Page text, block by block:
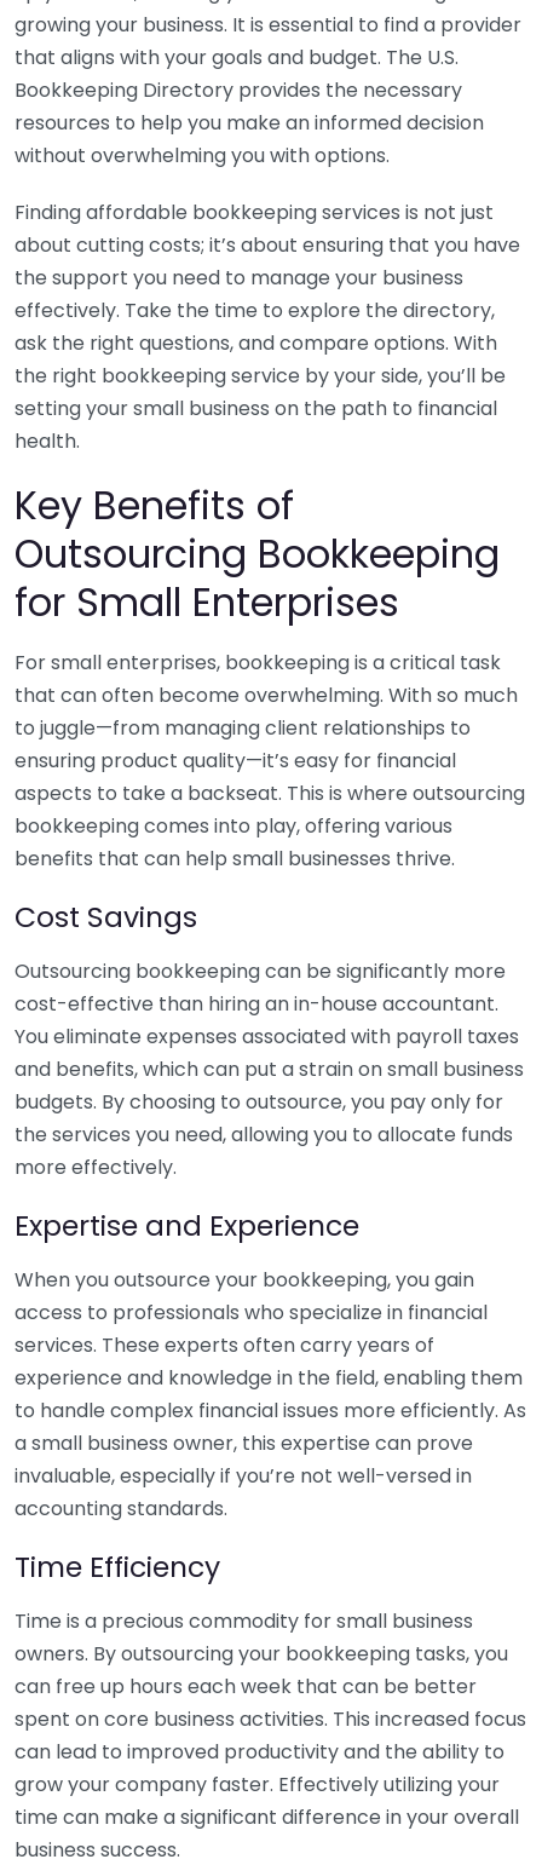
growing your business. It is essential to find a provider
that aligns with your goals and budget. The U.S.
Bookkeeping Directory provides the necessary
resources to help you make an informed decision
without overwhelming you with options.
Finding affordable bookkeeping services is not just
about cutting costs; it’s about ensuring that you have
the support you need to manage your business
effectively. Take the time to explore the directory,
ask the right questions, and compare options. With
the right bookkeeping service by your side, you’ll be
setting your small business on the path to financial
health.
Key Benefits of
Outsourcing Bookkeeping
for Small Enterprises
For small enterprises, bookkeeping is a critical task
that can often become overwhelming. With so much
to juggle—from managing client relationships to
ensuring product quality—it’s easy for financial
aspects to take a backseat. This is where outsourcing
bookkeeping comes into play, offering various
benefits that can help small businesses thrive.
Cost Savings
Outsourcing bookkeeping can be significantly more
cost-effective than hiring an in-house accountant.
You eliminate expenses associated with payroll taxes
and benefits, which can put a strain on small business
budgets. By choosing to outsource, you pay only for
the services you need, allowing you to allocate funds
more effectively.
Expertise and Experience
When you outsource your bookkeeping, you gain
access to professionals who specialize in financial
services. These experts often carry years of
experience and knowledge in the field, enabling them
to handle complex financial issues more efficiently. As
a small business owner, this expertise can prove
invaluable, especially if you’re not well-versed in
accounting standards.
Time Efficiency
Time is a precious commodity for small business
owners. By outsourcing your bookkeeping tasks, you
can free up hours each week that can be better
spent on core business activities. This increased focus
can lead to improved productivity and the ability to
grow your company faster. Effectively utilizing your
time can make a significant difference in your overall
business success.